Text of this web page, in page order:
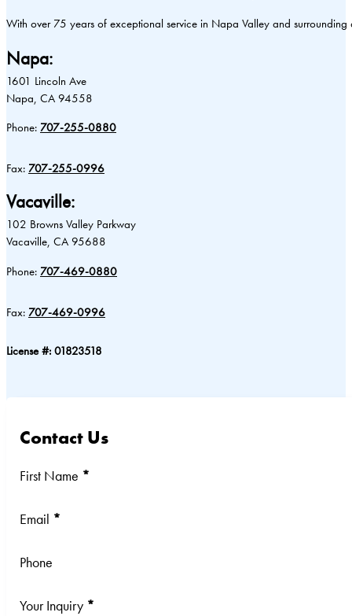
With over 75 years of exceptional service in Napa Valley and
Napa:
1601 Lincoln Ave
Napa, CA 94558
Phone: 707-255-0880
Fax: 707-255-0996
Vacaville:
102 Browns Valley Parkway
Vacaville, CA 95688
Phone: 707-469-0880
Fax: 707-469-0996
License #: 01823518
Contact Us
Section
First Name *
Email *
Phone
Your Inquiry *